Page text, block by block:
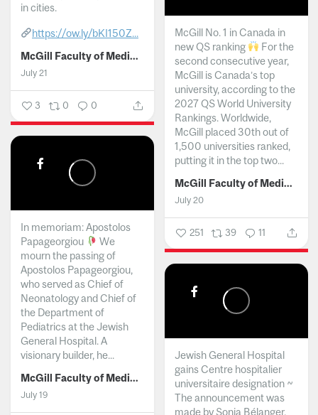
in cities.
https://ow.ly/bKI150Z...
McGill Faculty of Medicine and Health Sciences
July 21
3 0 0
McGill No. 1 in Canada in
new QS ranking
For the
second consecutive year,
McGill is Canada’s top
university, according to the
2027 QS World University
Rankings. Worldwide,
McGill placed 30th out of
1,500 universities ranked,
putting it in the top two...
McGill Faculty of Medicine and Health Sciences
July 20
251 39 11
In memoriam: Apostolos
Papageorgiou
We
mourn the passing of
Apostolos Papageorgiou,
who served as Chief of
Neonatology and Chief of
the Department of
Pediatrics at the Jewish
General Hospital. A
visionary builder, he...
McGill Faculty of Medicine and Health Sciences
July 19
Jewish General Hospital
gains Centre hospitalier
universitaire designation ~
The announcement was
made by Sonia Bélanger,